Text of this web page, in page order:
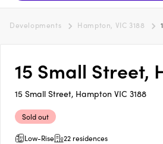
Developments Hampton, VIC 3188
15 Small Street,
15 Small Street, Hampton VIC 3188
Sold out
Low-Rise
22 residences